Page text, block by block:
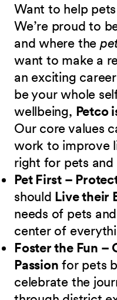
Want to help
We’re proud to
and where the
want to make a
an exciting
be your whole
wellbeing, Petco
Our core values
work to improve
right for pets and
Pet First –
should Live their
needs of pets
center of
Foster the Fun –
Passion for pets
celebrate the